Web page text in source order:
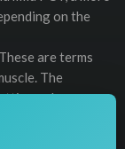
on the
are terms
The
edge
anabolic